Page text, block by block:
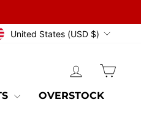
United States (USD $)
LOG IN
OVERSTOCK